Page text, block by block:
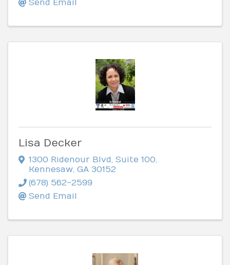
Send Email
Lisa Decker
1300 Ridenour Blvd, Suite 100,
Kennesaw, GA 30152
(678) 562-2599
Send Email